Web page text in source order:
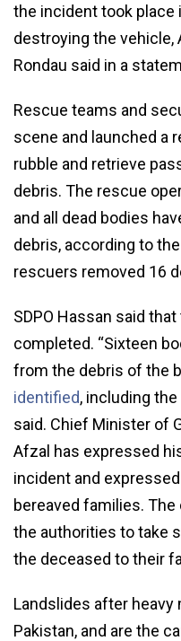
the incident took place
destroying the
Rondau said in a
Rescue teams and
scene and launched a
rubble and retrieve
debris. The rescue
and all dead bodies
debris, according to
rescuers removed 16
SDPO Hassan said
completed. “Sixteen
from the debris of the
identified, including the
said. Chief Minister of
Afzal has expressed
incident and
bereaved families.
the authorities to take
the deceased to their
Landslides after heavy
Pakistan, and are the